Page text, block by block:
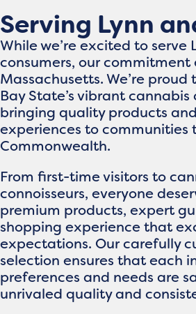
Serving Lynn
While we’re excited to serve
consumers, our commitment
Massachusetts. We’re
Bay State’s vibrant
bringing quality products
experiences to communities
Commonwealth.
From first-time visitors to
connoisseurs, everyone
premium products, expert
shopping experience that
expectations. Our carefully
selection ensures that each
preferences and needs are
unrivaled quality and